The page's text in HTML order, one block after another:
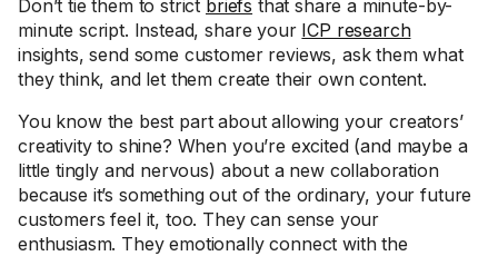
Don’t tie them to strict briefs that share a minute-by-
minute script. Instead, share your ICP research
insights, send some customer reviews, ask them what
they think, and let them create their own content.
You know the best part about allowing your creators’
creativity to shine? When you’re excited (and maybe a
little tingly and nervous) about a new collaboration
because it’s something out of the ordinary, your future
customers feel it, too. They can sense your
enthusiasm. They emotionally connect with the